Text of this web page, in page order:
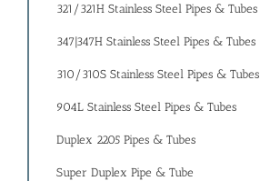
321/321H Stainless Steel Pipes & Tubes
347|347H Stainless Steel Pipes & Tubes
310/310S Stainless Steel Pipes & Tubes
904L Stainless Steel Pipes & Tubes
Duplex 2205 Pipes & Tubes
Super Duplex Pipe & Tube